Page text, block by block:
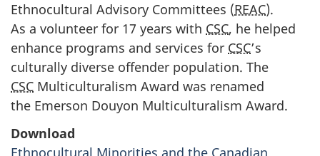
Ethnocultural Advisory Committees (REAC).
As a volunteer for 17 years with CSC, he helped
enhance programs and services for CSC’s
culturally diverse offender population. The
CSC Multiculturalism Award was renamed
the Emerson Douyon Multiculturalism Award.
Download
Ethnocultural Minorities and the Canadian